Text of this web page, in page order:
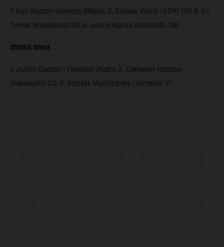
1. Ken Roczen (Honda) 180pts; 2. Cooper Webb (KTM) 174; 3. Eli
Tomac (Kawasaki)149; 4. Justin Barcia (GASGAS) 136
250SX West
1. Justin Cooper (Yamaha) 26pts; 2. Cameron Mcadoo
(Kawasaki) 23; 3. Garrett Marchbanks (Yamaha) 21